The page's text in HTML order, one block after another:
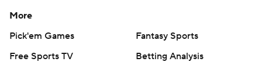
More
Pick'em Games
Fantasy Sports
Free Sports TV
Betting Analysis